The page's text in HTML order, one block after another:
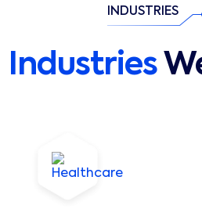
INDUSTRIES
Industries